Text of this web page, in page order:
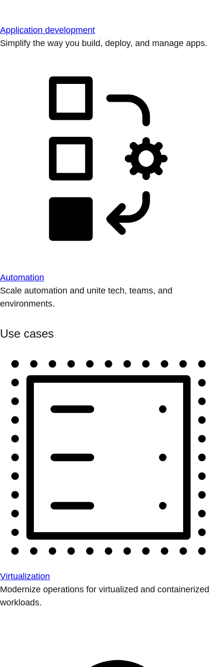
Application development
Simplify the way you build, deploy, and manage apps.
Automation
Scale automation and unite tech, teams, and
environments.
Use cases
Virtualization
Modernize operations for virtualized and containerized
workloads.